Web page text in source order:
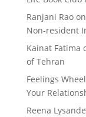
Ranjani Raoon
Non-resident
Kainat Fatima
of Tehran
Feelings Wheel
Your
Reena